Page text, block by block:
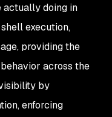
actually doing in
execution,
providing the
across the
by
enforcing